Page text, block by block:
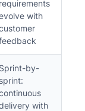
requirements
with
Sprint-by-
sprint:
with